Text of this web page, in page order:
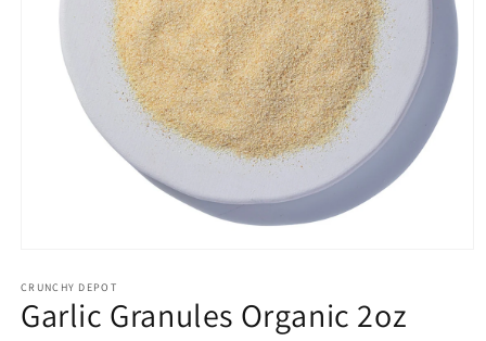
1
in
modal
CRUNCHY DEPOT
Garlic Granules Organic 2oz